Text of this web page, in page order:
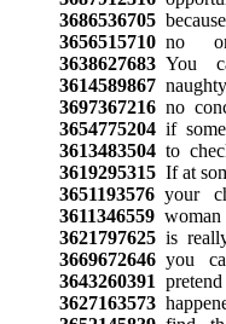
3686536705
3656515710no
3638627683You
3614589867
3697367216no
3654775204if
3613483504to
3619295315If at
3651193576your
3611346559
3621797625is
3669672646you
3643260391
3627163573